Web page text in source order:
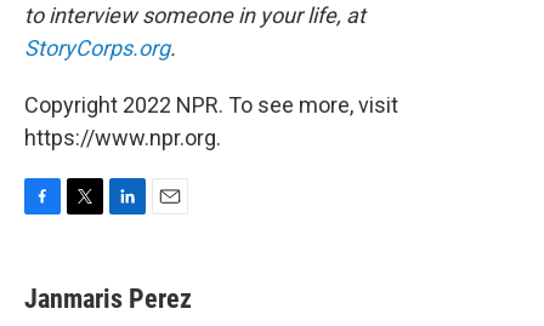
to interview someone in your life, at
StoryCorps.org.
Copyright 2022 NPR. To see more, visit
https://www.npr.org.
e
b
t
t
k
e
i
l
Janmaris Perez